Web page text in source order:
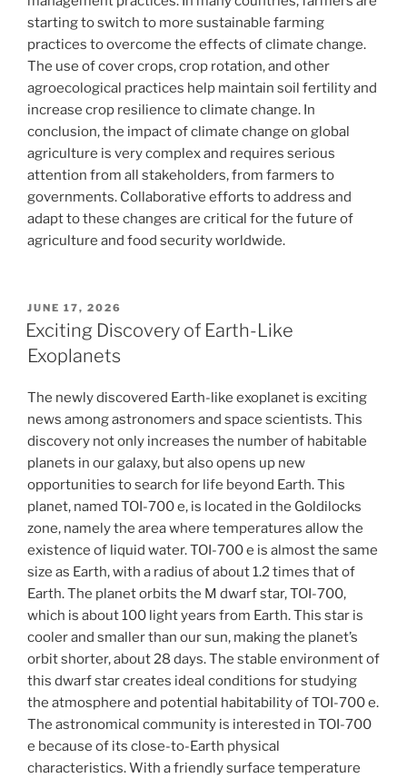
starting to switch to more sustainable farming
practices to overcome the effects of climate change.
The use of cover crops, crop rotation, and other
agroecological practices help maintain soil fertility and
increase crop resilience to climate change. In
conclusion, the impact of climate change on global
agriculture is very complex and requires serious
attention from all stakeholders, from farmers to
governments. Collaborative efforts to address and
adapt to these changes are critical for the future of
agriculture and food security worldwide.
POSTED
ON
JUNE 17, 2026
Exciting Discovery of Earth-Like
Exoplanets
The newly discovered Earth-like exoplanet is exciting
news among astronomers and space scientists. This
discovery not only increases the number of habitable
planets in our galaxy, but also opens up new
opportunities to search for life beyond Earth. This
planet, named TOI-700 e, is located in the Goldilocks
zone, namely the area where temperatures allow the
existence of liquid water. TOI-700 e is almost the same
size as Earth, with a radius of about 1.2 times that of
Earth. The planet orbits the M dwarf star, TOI-700,
which is about 100 light years from Earth. This star is
cooler and smaller than our sun, making the planet’s
orbit shorter, about 28 days. The stable environment of
this dwarf star creates ideal conditions for studying
the atmosphere and potential habitability of TOI-700 e.
The astronomical community is interested in TOI-700
e because of its close-to-Earth physical
characteristics. With a friendly surface temperature